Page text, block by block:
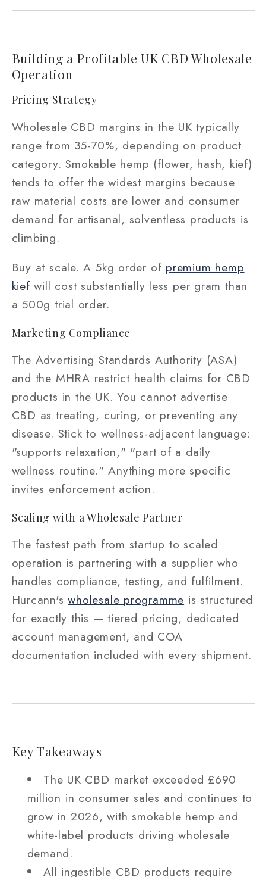
Building a Profitable UK CBD Wholesale
Operation
Pricing Strategy
Wholesale CBD margins in the UK typically
range from 35-70%, depending on product
category. Smokable hemp (flower, hash, kief)
tends to offer the widest margins because
raw material costs are lower and consumer
demand for artisanal, solventless products is
climbing.
Buy at scale. A 5kg order of premium hemp
kiefwill cost substantially less per gram than
a 500g trial order.
Marketing Compliance
The Advertising Standards Authority (ASA)
and the MHRA restrict health claims for CBD
products in the UK. You cannot advertise
CBD as treating, curing, or preventing any
disease. Stick to wellness-adjacent language:
"supports relaxation," "part of a daily
wellness routine." Anything more specific
invites enforcement action.
Scaling with a Wholesale Partner
The fastest path from startup to scaled
operation is partnering with a supplier who
handles compliance, testing, and fulfilment.
Hurcann'swholesale programme is structured
for exactly this — tiered pricing, dedicated
account management, and COA
documentation included with every shipment.
Key Takeaways
The UK CBD market exceeded £690
million in consumer sales and continues to
grow in 2026, with smokable hemp and
white-label products driving wholesale
demand.
All ingestible CBD products require